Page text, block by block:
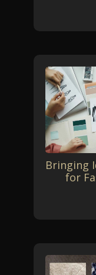
Bringing
for